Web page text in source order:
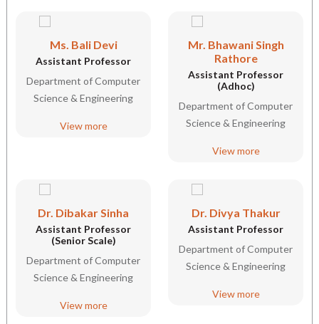
Ms. Bali Devi
Assistant Professor
Department of Computer
Science & Engineering
View more
Mr. Bhawani Singh
Rathore
Assistant Professor
(Adhoc)
Department of Computer
Science & Engineering
View more
Dr. Dibakar Sinha
Assistant Professor
(Senior Scale)
Department of Computer
Science & Engineering
View more
Dr. Divya Thakur
Assistant Professor
Department of Computer
Science & Engineering
View more